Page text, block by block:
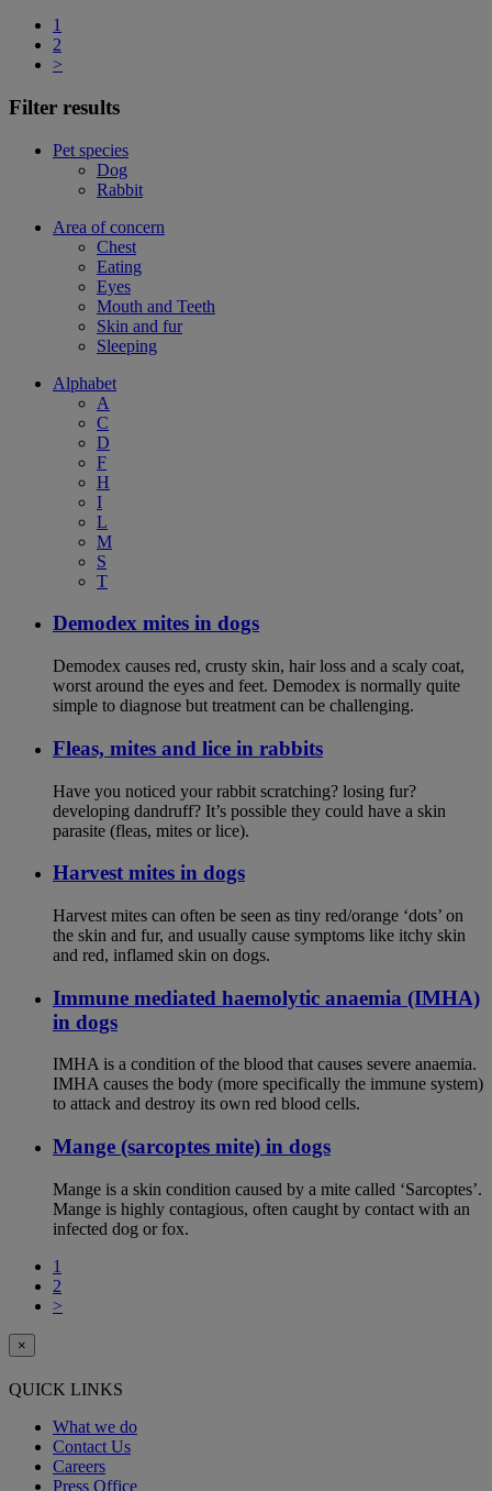
1
2
>
Filter results
Pet species
Dog
Rabbit
Area of concern
Chest
Eating
Eyes
Mouth and Teeth
Skin and fur
Sleeping
Alphabet
A
C
D
F
H
I
L
M
S
T
Demodex mites in dogs
Demodex causes red, crusty skin, hair loss and a scaly coat,
worst around the eyes and feet. Demodex is normally quite
simple to diagnose but treatment can be challenging.
Fleas, mites and lice in rabbits
Have you noticed your rabbit scratching? losing fur?
developing dandruff? It’s possible they could have a skin
parasite (fleas, mites or lice).
Harvest mites in dogs
Harvest mites can often be seen as tiny red/orange ‘dots’ on
the skin and fur, and usually cause symptoms like itchy skin
and red, inflamed skin on dogs.
Immune mediated haemolytic anaemia (IMHA)
in dogs
IMHA is a condition of the blood that causes severe anaemia.
IMHA causes the body (more specifically the immune system)
to attack and destroy its own red blood cells.
Mange (sarcoptes mite) in dogs
Mange is a skin condition caused by a mite called ‘Sarcoptes’.
Mange is highly contagious, often caught by contact with an
infected dog or fox.
1
2
>
×
QUICK LINKS
What we do
Contact Us
Careers
Press Office